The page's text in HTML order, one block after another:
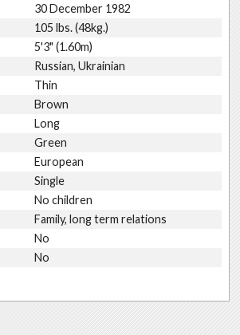
30 December 1982
105 lbs. (48kg.)
5'3" (1.60m)
Russian, Ukrainian
Thin
Brown
Long
Green
European
Single
No children
Family, long term relations
No
No